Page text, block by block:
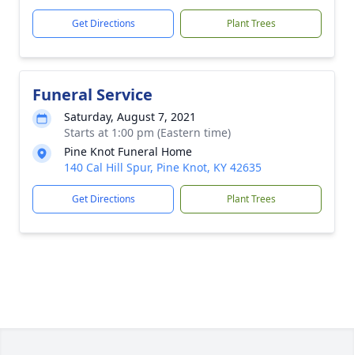
Get Directions Plant Trees
Funeral Service
Saturday, August 7, 2021
Starts at 1:00 pm (Eastern time)
Pine Knot Funeral Home
140 Cal Hill Spur, Pine Knot, KY 42635
Get Directions Plant Trees